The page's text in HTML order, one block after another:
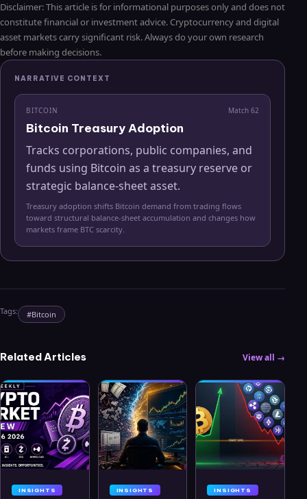
Disclaimer: This article is for informational purposes only and does not
constitute financial or investment advice. Cryptocurrency and digital
asset markets carry significant risk. Always do your own research
before making decisions.
NARRATIVE CONTEXT
BITCOIN Match 62
Bitcoin Treasury Adoption
Tracks corporations, public companies, and
funds using Bitcoin as a treasury reserve or
strategic balance-sheet asset.
Treasury adoption shifts Bitcoin demand from trading flows
toward structural balance-sheet accumulation and changes how
markets frame BTC scarcity.
Tags: #Bitcoin
Related Articles View all →
INSIGHTS INSIGHTS INSIGHTS